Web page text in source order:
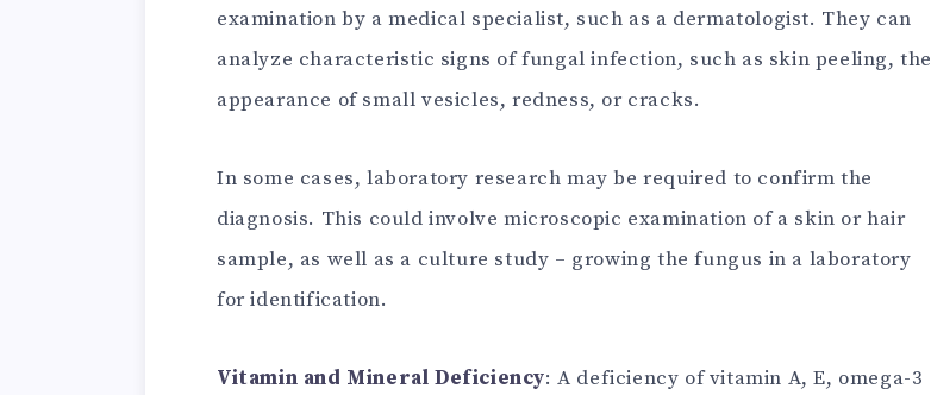
examination by a medical specialist, such as a dermatologist. They can
analyze characteristic signs of fungal infection, such as skin peeling, the
appearance of small vesicles, redness, or cracks.
In some cases, laboratory research may be required to confirm the
diagnosis. This could involve microscopic examination of a skin or hair
sample, as well as a culture study – growing the fungus in a laboratory
for identification.
Vitamin and Mineral Deficiency: A deficiency of vitamin A, E, omega-3